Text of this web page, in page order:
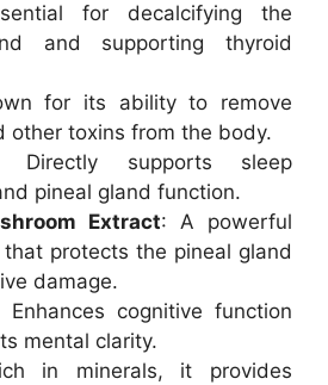
for decalcifying the
and supporting thyroid
for its ability to remove
other toxins from the body.
Directly supports sleep
pineal gland function.
Extract: A powerful
protects the pineal gland
damage.
Enhances cognitive function
mental clarity.
in minerals, it provides